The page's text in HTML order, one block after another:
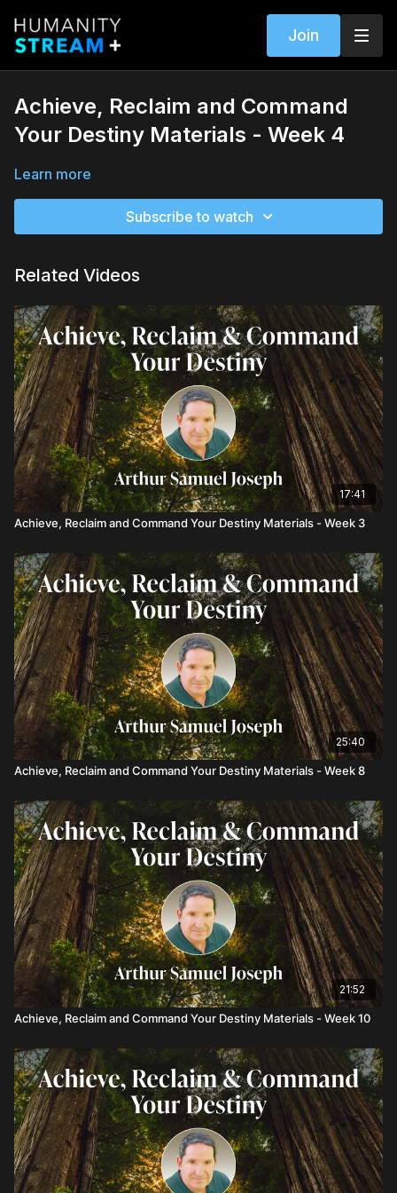
Join
Achieve, Reclaim and Command
Your Destiny Materials - Week 4
Learn more
Subscribe to watch
Related Videos
17:41
Achieve, Reclaim and Command Your Destiny Materials - Week 3
25:40
Achieve, Reclaim and Command Your Destiny Materials - Week 8
21:52
Achieve, Reclaim and Command Your Destiny Materials - Week 10